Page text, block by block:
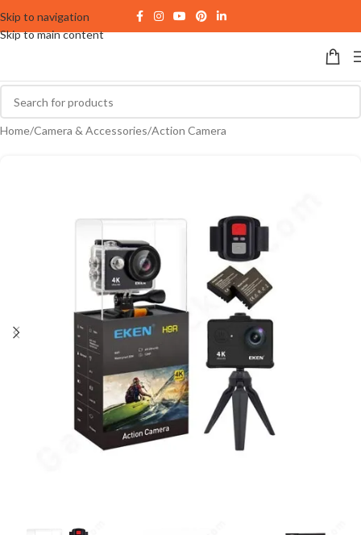
Skip to navigation
Skip to main content
Home/Camera & Accessories/Action Camera